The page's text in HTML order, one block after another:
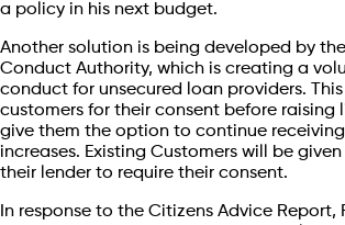
a policy in his next budget.
Another solution is being developed by
Conduct Authority, which is creating a
conduct for unsecured loan providers.
customers for their consent before raising
give them the option to continue
increases. Existing Customers will be
their lender to require their consent.
In response to the Citizens Advice Report,